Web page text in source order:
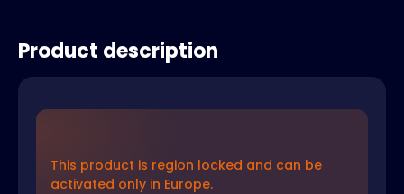
Product description
This product is region locked and can be
activated only in Europe.